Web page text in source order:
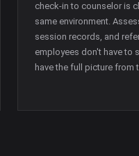
check-in to counselor is
same environment.
session records, and
employees don't have to
have the full picture from